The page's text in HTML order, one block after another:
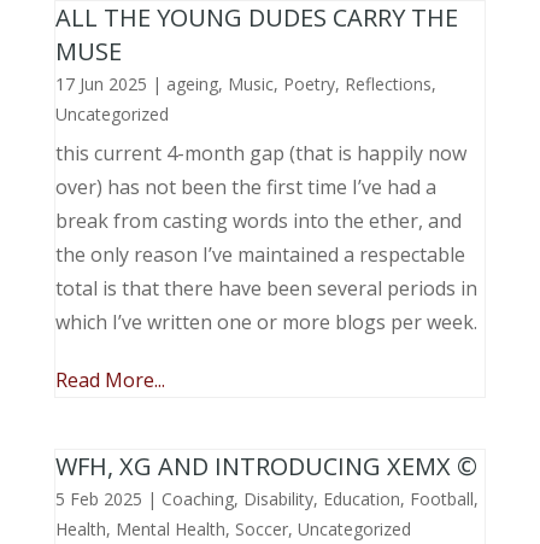
ALL THE YOUNG DUDES CARRY THE
MUSE
17 Jun 2025 | ageing, Music, Poetry, Reflections,
Uncategorized
this current 4-month gap (that is happily now
over) has not been the first time I’ve had a
break from casting words into the ether, and
the only reason I’ve maintained a respectable
total is that there have been several periods in
which I’ve written one or more blogs per week.
Read More...
WFH, XG AND INTRODUCING XEMX ©
5 Feb 2025 | Coaching, Disability, Education, Football,
Health, Mental Health, Soccer, Uncategorized